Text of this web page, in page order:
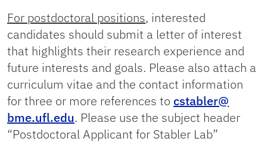
For postdoctoral positions, interested
candidates should submit a letter of interest
that highlights their research experience and
future interests and goals. Please also attach a
curriculum vitae and the contact information
for three or more references to cstabler@
bme.ufl.edu. Please use the subject header
“Postdoctoral Applicant for Stabler Lab”